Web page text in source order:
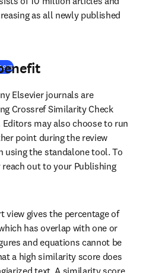
as all newly published
(在新的选项卡/窗口中打开
Elsevier journals are
Crossref Similarity Check
may also choose to run
point during the review
the standalone tool. To
out to your Publishing
gives the percentage of
has overlap with one or
and equations cannot be
a high similarity score does
text. A similarity score